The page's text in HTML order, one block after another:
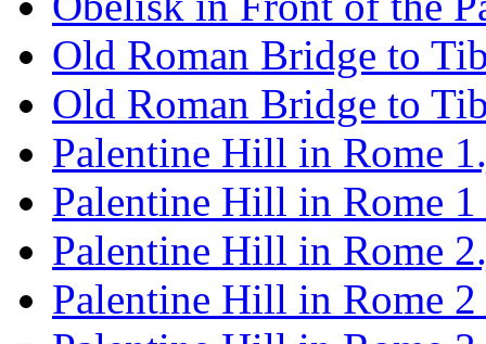
Old Roman Bridge to
Old Roman Bridge to
Palentine Hill in Rome
Palentine Hill in Rome
Palentine Hill in Rome
Palentine Hill in Rome